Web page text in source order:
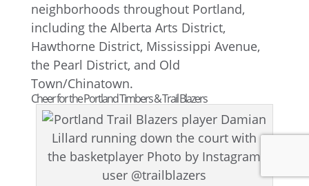
neighborhoods throughout Portland,
including the Alberta Arts District,
Hawthorne District, Mississippi Avenue,
the Pearl District, and Old
Town/Chinatown.
Cheer for the Portland Timbers & Trail Blazers